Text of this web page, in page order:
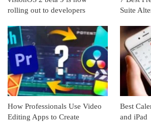
rolling out to developers
Suite
How Professionals Use Video
Editing Apps to Create
Best
and iPad